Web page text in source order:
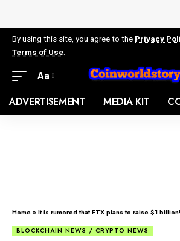
By using this site, you agree to the Privacy
Terms of Use
Aa
ADVERTISEMENT MEDIA KIT
Home»It is rumored that FTX plans to raise $1 billion! People familiar with
BLOCKCHAIN NEWS / CRYPTO NEWS